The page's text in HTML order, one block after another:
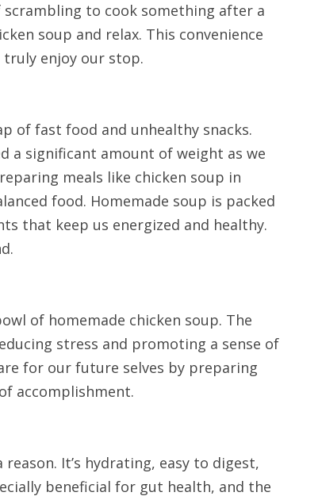
scrambling to cook something after a
soup and relax. This convenience
enjoy our stop.
of fast food and unhealthy snacks.
a significant amount of weight as we
meals like chicken soup in
food. Homemade soup is packed
that keep us energized and healthy.
of homemade chicken soup. The
stress and promoting a sense of
for our future selves by preparing
accomplishment.
It’s hydrating, easy to digest,
beneficial for gut health, and the